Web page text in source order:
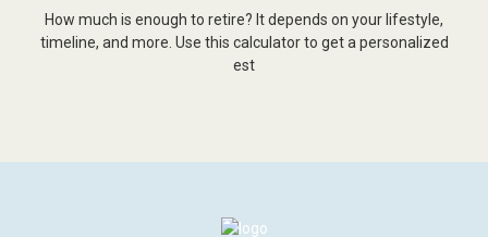
How much is enough to retire? It depends on your lifestyle,
timeline, and more. Use this calculator to get a personalized
est